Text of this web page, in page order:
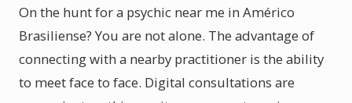
On the hunt for a psychic near me in Américo
Brasiliense? You are not alone. The advantage of
connecting with a nearby practitioner is the ability
to meet face to face. Digital consultations are